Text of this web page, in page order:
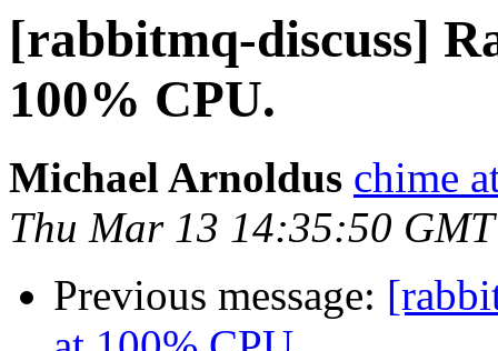
[rabbitmq-discuss]
100% CPU.
Michael Arnoldus chime
Thu Mar 13 14:35:50
Previous message: